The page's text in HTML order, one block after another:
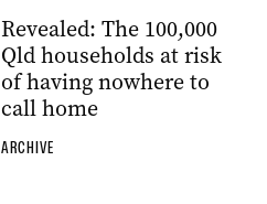
Revealed: The 100,000
Qld households at risk
of having nowhere to
call home
ARCHIVE